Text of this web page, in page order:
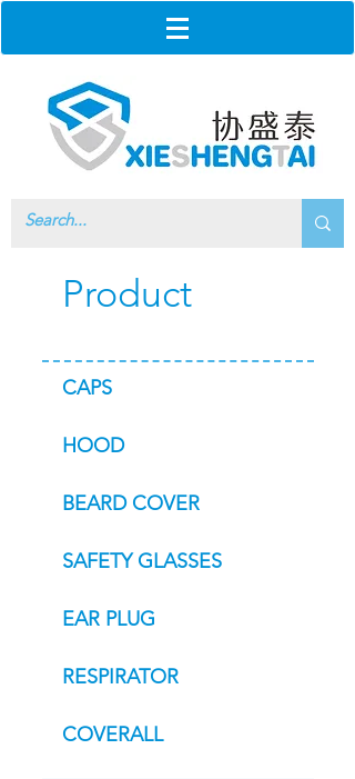
Product
CAPS
HOOD
BEARD COVER
SAFETY GLASSES
EAR PLUG
RESPIRATOR
COVERALL